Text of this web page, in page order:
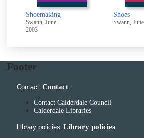
Shoemaking
Swann, June
2003
Shoes
Swann, June
Footer
Contact Contact
Contact Calderdale Council
Calderdale Libraries
Library policies Library policies